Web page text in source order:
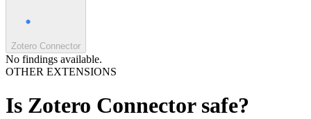
Zotero Connector
No findings available.
OTHER EXTENSIONS
Is Zotero Connectorsafe?